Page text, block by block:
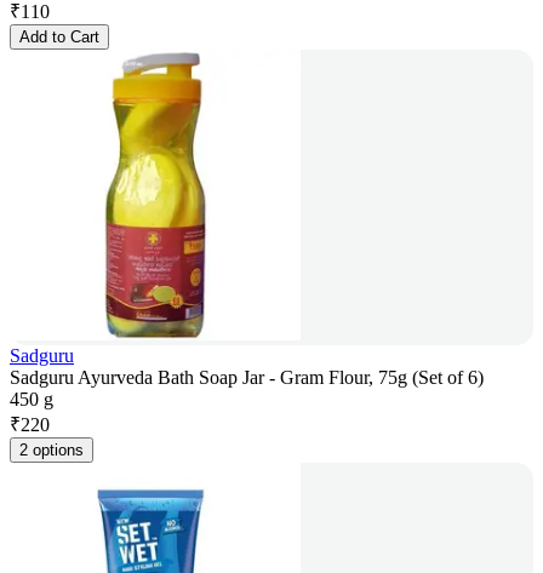
₹110
Add to Cart
Sadguru
Sadguru Ayurveda Bath Soap Jar - Gram Flour, 75g (Set of 6)
450 g
₹220
2 options